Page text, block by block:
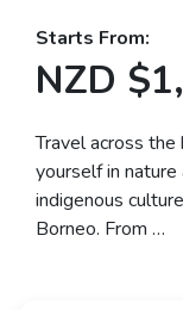
Starts From:
NZD
Travel across the
yourself in nature
indigenous
Borneo. From …